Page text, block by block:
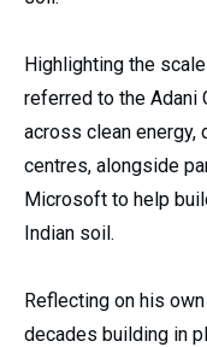
Highlighting the
referred to the Adani
across clean energy,
centres, alongside
Microsoft to help
Indian soil.
Reflecting on his
decades building in